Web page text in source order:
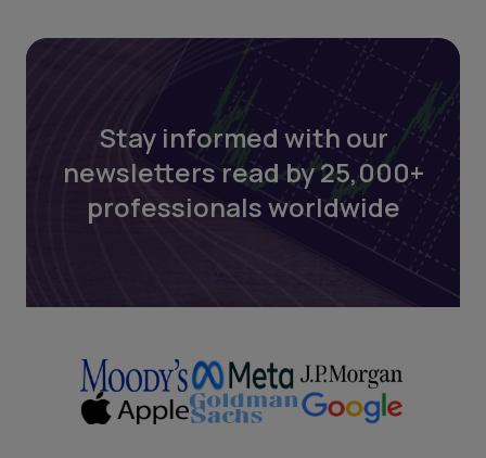
Stay informed with our
newsletters read by 25,000+
professionals worldwide